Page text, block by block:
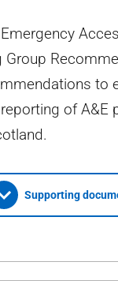
Group
to
of A&E
Supporting